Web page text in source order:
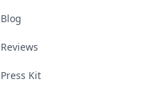
Blog
Reviews
Press Kit